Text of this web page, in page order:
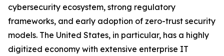
cybersecurity ecosystem, strong regulatory
frameworks, and early adoption of zero-trust security
models. The United States, in particular, has a highly
digitized economy with extensive enterprise IT